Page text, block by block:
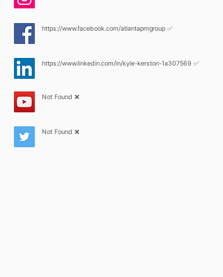
https://www.facebook.com/atlantapmgroup ✅
https://www.linkedin.com/in/kyle-kerston-1a307569 ✅
Not Found ❌
Not Found ❌